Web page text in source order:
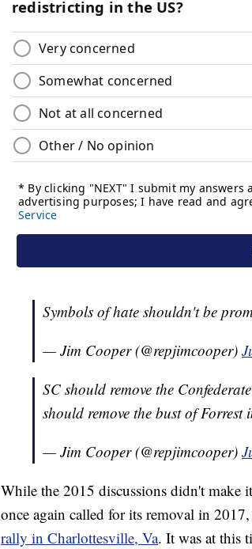
Symbols of hate shouldn't be
— Jim Cooper (@repjimcooper)
SC should remove the
should remove the bust of
— Jim Cooper (@repjimcooper)
While the 2015 discussions didn't make
once again called for its removal in
rally in Charlottesville, Va. It was at this